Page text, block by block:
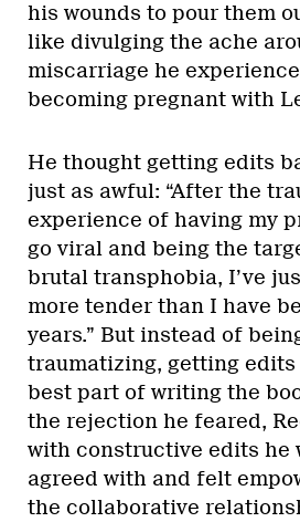
his wounds to pour them
like divulging the ache
miscarriage he
becoming pregnant with
He thought getting edits
just as awful: “After the
experience of having my
go viral and being the
brutal transphobia, I’ve
more tender than I have
years.” But instead of
traumatizing, getting edits
best part of writing the
the rejection he feared,
with constructive edits he
agreed with and felt
the collaborative